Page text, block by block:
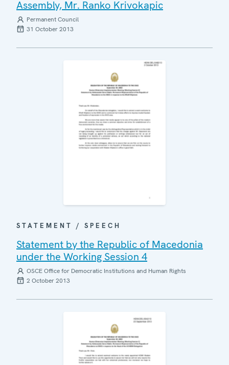
Assembly, Mr. Ranko Krivokapic
Permanent Council
31 October 2013
STATEMENT / SPEECH
Statement by the Republic of Macedonia
under the Working Session 4
OSCE Office for Democratic Institutions and Human Rights
2 October 2013